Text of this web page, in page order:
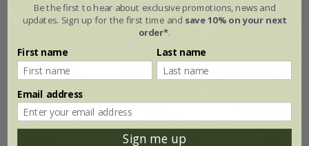
Be the first to hear about exclusive promotions, news and
updates. Sign up for the first time and save 10% on your next
order*.
First name Last name
Email address
Sign me up